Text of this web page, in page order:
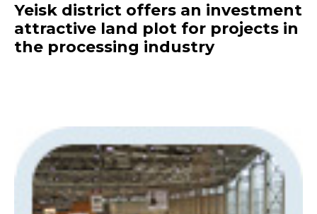
Yeisk district offers an investment
attractive land plot for projects in
the processing industry